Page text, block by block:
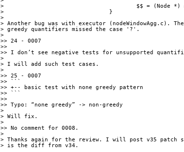
> 					$$ =
> 				}
>
> Another bug was with executor (nodeWindowAgg.c).
> greedy quantifiers missed the case '?'.
>
>> 24 - 0007
>>
>> I don’t see negative tests for unsupported
>
> I will add such test cases.
>
>> 25 - 0007
>> ```
>> +-- basic test with none greedy pattern
>> ```
>>
>> Typo: “none greedy” -> non-greedy
>
> Will fix.
>
>> No comment for 0008.
>
> Thanks again for the review. I will post v35 patch
> is the diff from v34.